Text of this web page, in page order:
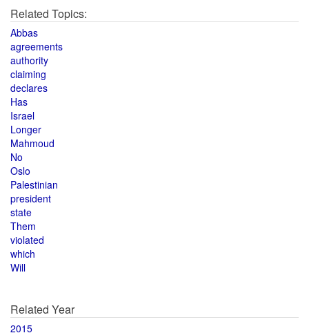
Related Topics:
Abbas
agreements
authority
claiming
declares
Has
Israel
Longer
Mahmoud
No
Oslo
Palestinian
president
state
Them
violated
which
Will
Related Year
2015